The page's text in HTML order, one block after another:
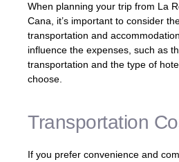
When planning your trip from La
Cana, it’s important to consider
transportation and
influence the expenses, such as
transportation and the type of
choose.
Transportation
If you prefer convenience and